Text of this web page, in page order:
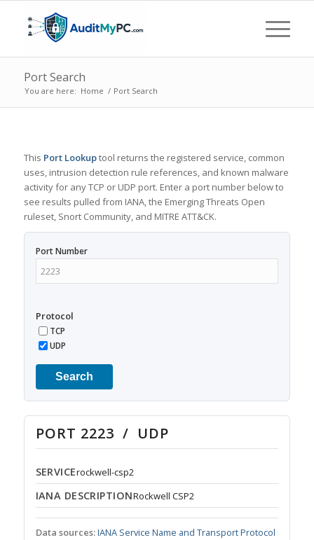
Port Search
You are here: Home / Port Search
This Port Lookuptool returns the registered service, common
uses, intrusion detection rule references, and known malware
activity for any TCP or UDP port. Enter a port number below to
see results pulled from IANA, the Emerging Threats Open
ruleset, Snort Community, and MITRE ATT&CK.
Port Number
Protocol
TCP
UDP
Search
PORT 2223 / UDP
SERVICErockwell-csp2
IANA DESCRIPTIONRockwell CSP2
Data sources:IANA Service Name and Transport Protocol